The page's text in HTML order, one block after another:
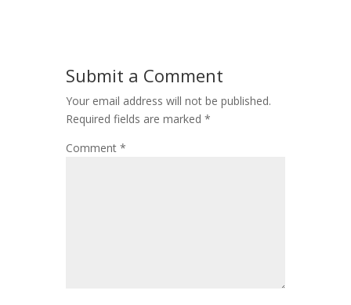
Submit a Comment
Your email address will not be published.
Required fields are marked *
Comment *